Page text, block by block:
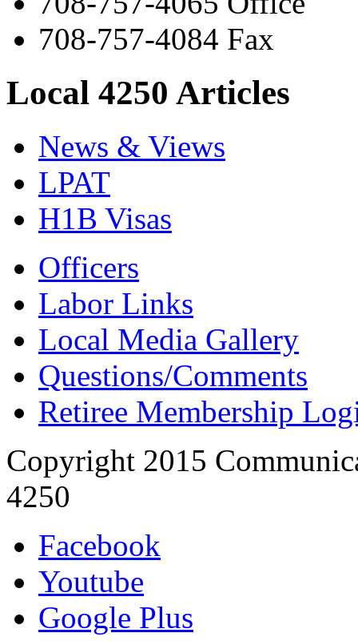
708-757-4084 Fax
Local 4250 Articles
News & Views
LPAT
H1B Visas
Officers
Labor Links
Local Media Gallery
Questions/Comments
Retiree Membership
Copyright 2015
4250
Facebook
Youtube
Google Plus